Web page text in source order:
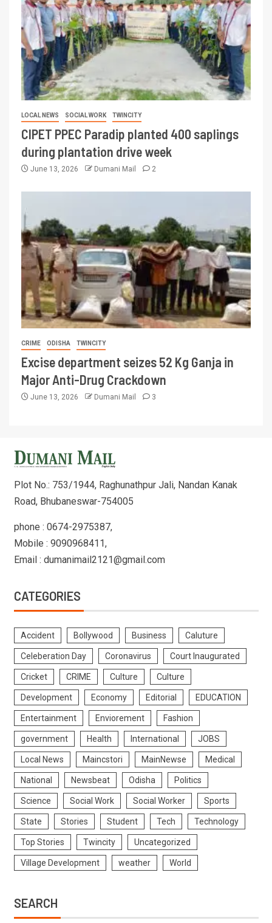
LOCAL NEWS SOCIAL WORK TWINCITY
CIPET PPEC Paradip planted 400 saplings
during plantation drive week
June 13, 2026 Dumani Mail 2
CRIME ODISHA TWINCITY
Excise department seizes 52 Kg Ganja in
Major Anti-Drug Crackdown
June 13, 2026 Dumani Mail 3
Plot No.: 753/1944, Raghunathpur Jali, Nandan Kanak
Road, Bhubaneswar-754005
phone : 0674-2975387,
Mobile : 9090968411,
Email : dumanimail2121@gmail.com
CATEGORIES
Accident Bollywood Business Caluture
Celeberation Day Coronavirus Court Inaugurated
Cricket CRIME Culture Culture
Development Economy Editorial EDUCATION
Entertainment Enviorement Fashion
government Health International JOBS
Local News Maincstori MainNewse Medical
National Newsbeat Odisha Politics
Science Social Work Social Worker Sports
State Stories Student Tech Technology
Top Stories Twincity Uncategorized
Village Development weather World
SEARCH